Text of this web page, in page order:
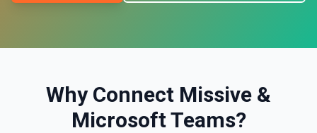
Why Connect Missive &
Microsoft Teams?